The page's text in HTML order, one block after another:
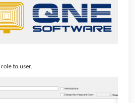
to user.